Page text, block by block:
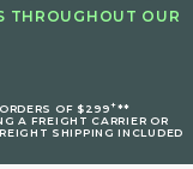
THROUGHOUT OUR
OF $299+**
A FREIGHT CARRIER OR
SHIPPING INCLUDED